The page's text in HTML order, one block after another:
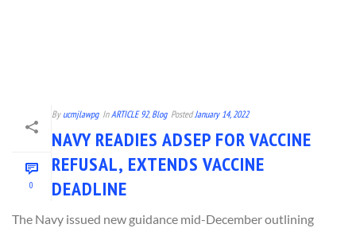
0
By ucmjlawpg In ARTICLE 92, Blog Posted January 14, 2022
NAVY READIES ADSEP FOR VACCINE
REFUSAL, EXTENDS VACCINE
DEADLINE
The Navy issued new guidance mid-December outlining